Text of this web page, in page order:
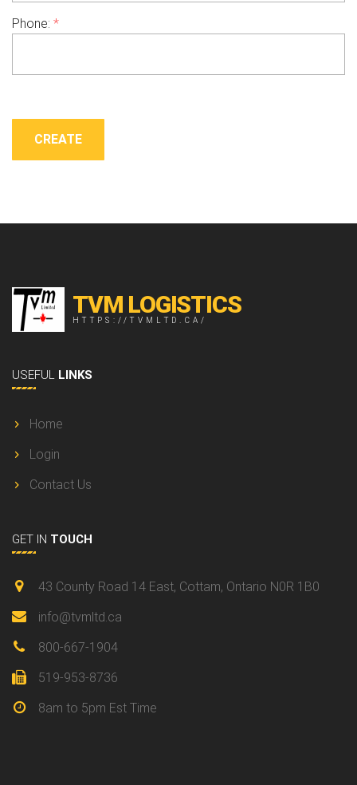
Phone: *
TVM LOGISTICS
HTTPS://TVMLTD.CA/
USEFUL LINKS
Home
Login
Contact Us
GET IN TOUCH
43 County Road 14 East, Cottam, Ontario N0R 1B0
info@tvmltd.ca
800-667-1904
519-953-8736
8am to 5pm Est Time